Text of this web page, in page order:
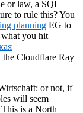
or law, a SQL
to rule this? You
planning EG to
what you hit
the Cloudflare Ray
or not, if
will seem
is a North